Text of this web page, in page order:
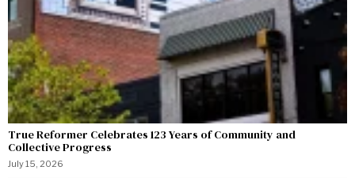
True Reformer Celebrates 123 Years of Community and
Collective Progress
July 15, 2026